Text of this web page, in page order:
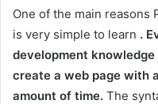
One of the main reasons
is very simple to learn .
development
create a web page with
amount of time. The